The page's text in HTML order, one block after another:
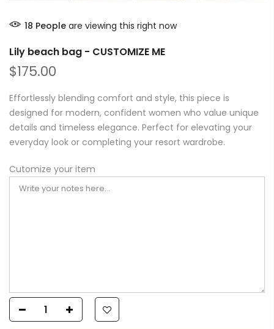
18 People are viewing this right now
Lily beach bag - CUSTOMIZE ME
$175.00
Effortlessly blending comfort and style, this piece is
designed for modern, confident women who value unique
details and timeless elegance. Perfect for elevating your
everyday look or completing your resort wardrobe.
Cutomize your item